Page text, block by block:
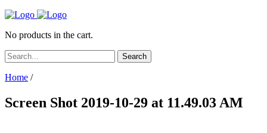
No products in the cart.
Home /
Screen Shot 2019-10-29 at 11.49.03 AM